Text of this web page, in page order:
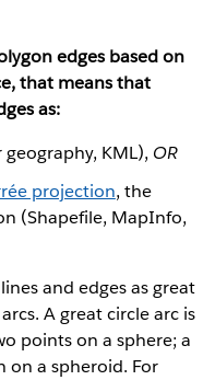
edges based on
that means that
as:
KML), OR
projection, the
(Shapefile, MapInfo,
and edges as great
A great circle arc is
points on a sphere; a
on a spheroid. For